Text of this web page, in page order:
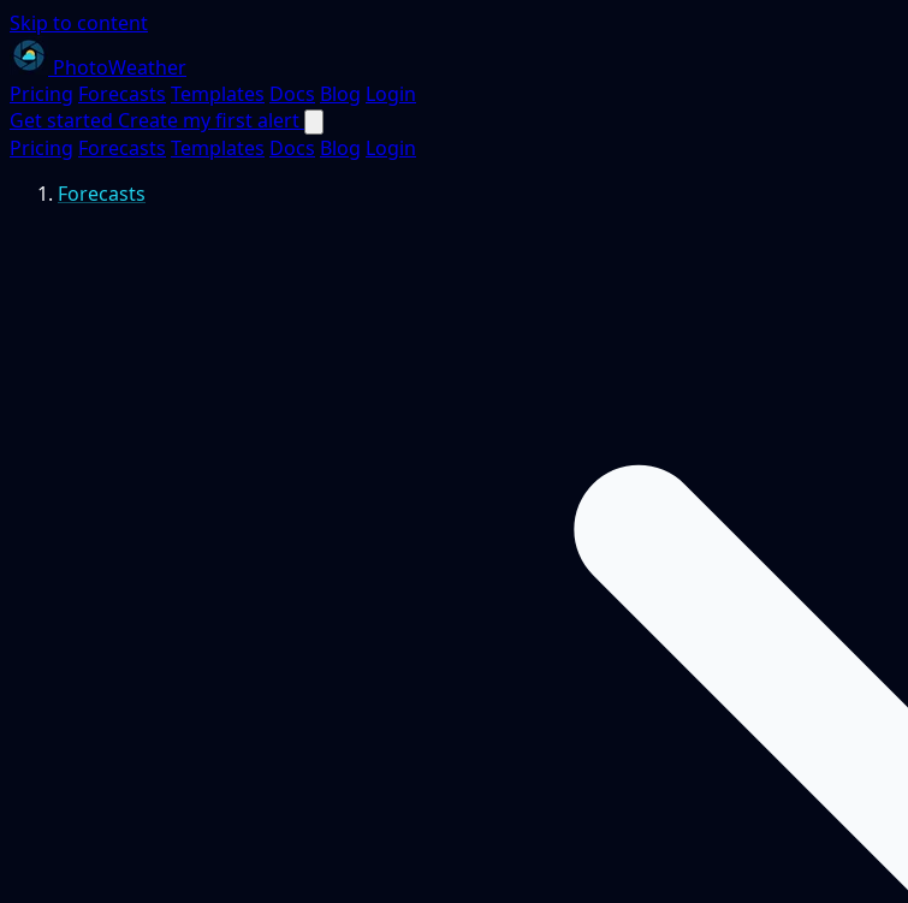
Skip to content
PhotoWeather
Pricing Forecasts Templates Docs Blog Login
Get started Create my first alert
Pricing Forecasts Templates Docs Blog Login
Forecasts